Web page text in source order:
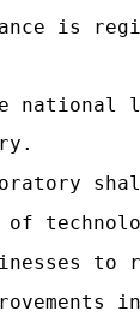
is
national
to